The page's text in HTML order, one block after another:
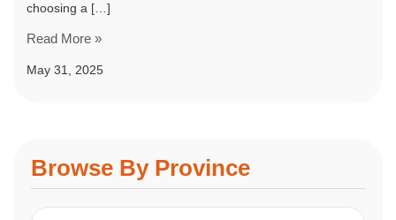
May 31, 2025
choosing a […]
Read More »
Browse By Province